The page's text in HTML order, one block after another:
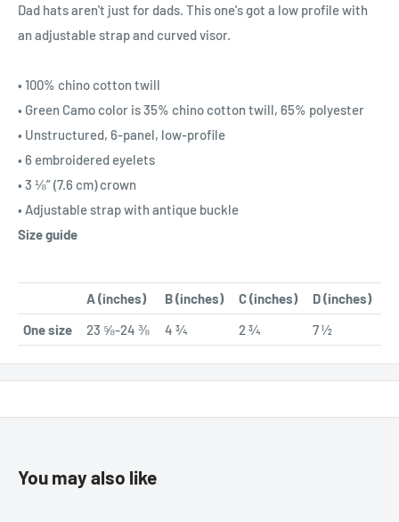
Dad hats aren't just for dads. This one's got a low profile with
an adjustable strap and curved visor.
• 100% chino cotton twill
• Green Camo color is 35% chino cotton twill, 65% polyester
• Unstructured, 6-panel, low-profile
• 6 embroidered eyelets
• 3 ⅛” (7.6 cm) crown
• Adjustable strap with antique buckle
Size guide
A (inches) B (inches) C (inches)
D (inches)
One size
23 ⅝-24 ⅜ 4 ¾ 2 ¾ 7 ½
You may also like